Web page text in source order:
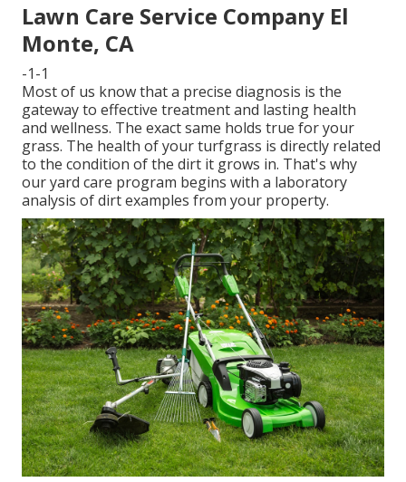
Lawn Care Service Company El
Monte, CA
-1-1
Most of us know that a precise diagnosis is the
gateway to effective treatment and lasting health
and wellness. The exact same holds true for your
grass. The health of your turfgrass is directly related
to the condition of the dirt it grows in. That's why
our yard care program begins with a laboratory
analysis of dirt examples from your property.